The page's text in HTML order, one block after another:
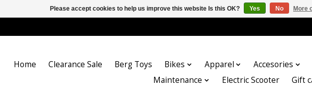
Home Clearance Sale Berg Toys Bikes Apparel
Accesories
Maintenance
Electric Scooter Gift
Please accept cookies to help us improve this website Is this OK? Yes No More